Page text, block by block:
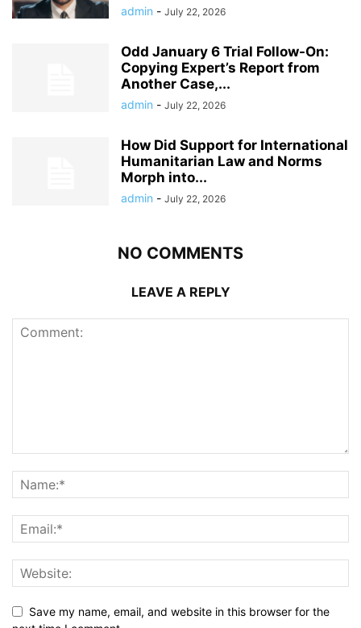
admin - July 22, 2026
Odd January 6 Trial Follow-On:
Copying Expert’s Report from
Another Case,...
admin - July 22, 2026
How Did Support for International
Humanitarian Law and Norms
Morph into...
admin - July 22, 2026
NO COMMENTS
LEAVE A REPLY
Save my name, email, and website in this browser for the